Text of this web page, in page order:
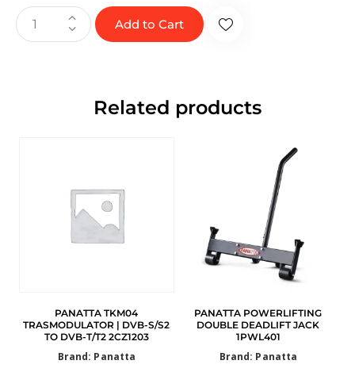
Add to Cart
Related products
PANATTA TKM04
TRASMODULATOR | DVB-S/S2
TO DVB-T/T2 2CZ1203
Brand: Panatta
PANATTA POWERLIFTING
DOUBLE DEADLIFT JACK
1PWL401
Brand: Panatta